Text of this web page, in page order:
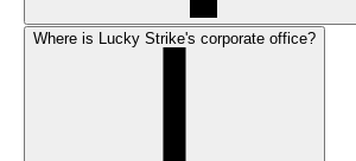
Where is Lucky Strike's corporate office?